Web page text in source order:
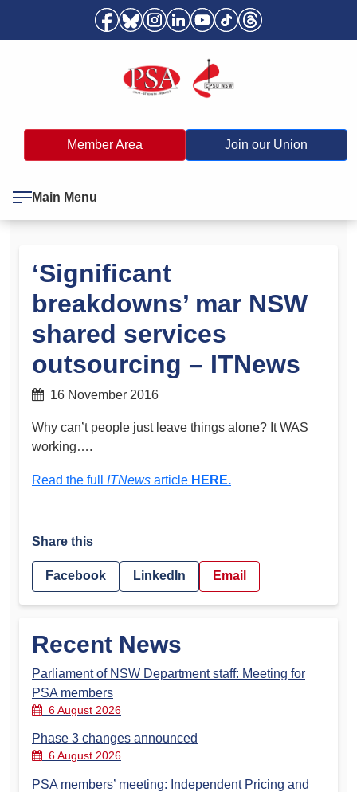
Member Area Join our Union
Main Menu
‘Significant
breakdowns’ mar NSW
shared services
outsourcing – ITNews
16 November 2016
Why can’t people just leave things alone? It WAS
working….
Read the full ITNews article HERE.
Share this
Facebook LinkedIn Email
Recent News
Parliament of NSW Department staff: Meeting for
PSA members
6 August 2026
Phase 3 changes announced
6 August 2026
PSA members’ meeting: Independent Pricing and